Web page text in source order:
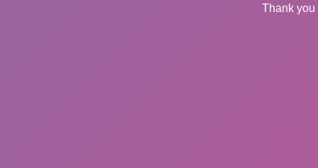
Thank you